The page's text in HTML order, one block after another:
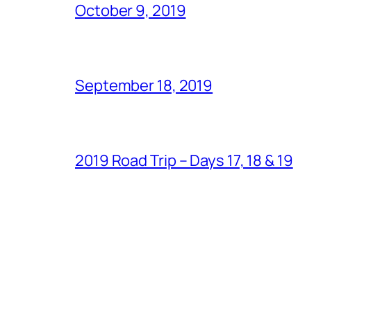
October 9, 2019
September 18, 2019
2019 Road Trip – Days 17, 18 & 19